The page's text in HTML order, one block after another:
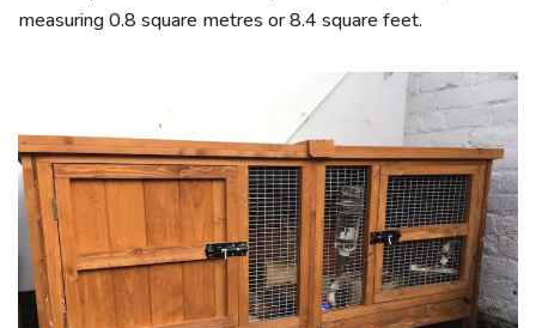
measuring 0.8 square metres or 8.4 square feet.